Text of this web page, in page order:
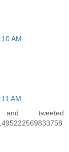
AM
AM
tweeted